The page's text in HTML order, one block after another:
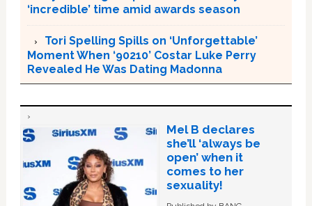
‘incredible’ time amid awards season
Tori Spelling Spills on ‘Unforgettable’
Moment When ‘90210’ Costar Luke Perry
Revealed He Was Dating Madonna
Mel B declares
she’ll ‘always be
open’ when it
comes to her
sexuality!